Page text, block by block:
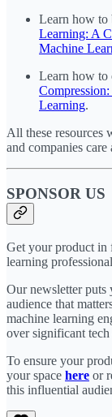
Learn how to
Learning: A
Machine
Learn how to
Learning.
All these resources
and companies care
SPONSOR US
Get your product in
learning
Our newsletter puts
audience that
machine learning
over significant tech
To ensure your
your space here or
this influential